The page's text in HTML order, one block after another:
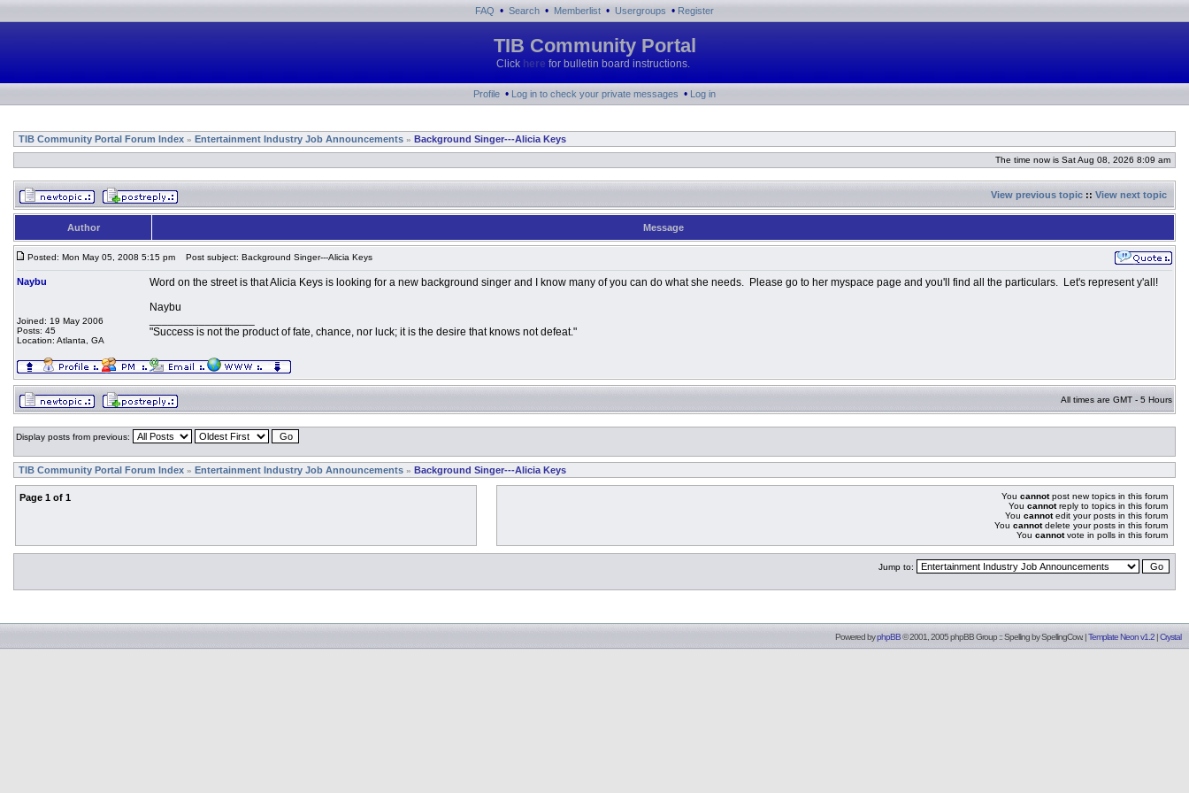
FAQ • Search • Memberlist • Usergroups • Register
TIB Community Portal
Click here for bulletin board instructions.
Profile • Log in to check your private messages • Log in
TIB Community Portal Forum Index » Entertainment Industry Job Announcements » Background Singer---Alicia Keys
The time now is Sat Aug 08, 2026 8:09 am
View previous topic :: View next topic
Author Message
Posted: Mon May 05, 2008 5:15 pm Post subject: Background Singer---Alicia Keys
Naybu
Joined: 19 May 2006
Posts: 45
Location: Atlanta, GA
Word on the street is that Alicia Keys is looking for a new background singer and I know many of you can do what she needs. Please go to her myspace page and you'll find all the particulars. Let's represent y'all!
Naybu
"Success is not the product of fate, chance, nor luck; it is the desire that knows not defeat."
All times are GMT - 5 Hours
Display posts from previous:
TIB Community Portal Forum Index » Entertainment Industry Job Announcements » Background Singer---Alicia Keys
Page 1 of 1 You cannotpost new topics in this forum
You cannotreply to topics in this forum
You cannotedit your posts in this forum
You cannotdelete your posts in this forum
You cannotvote in polls in this forum
Jump to:
Powered byphpBB© 2001, 2005 phpBB Group :: Spelling bySpellingCow. |Template Neon v1.2 |Crystal